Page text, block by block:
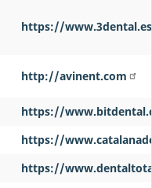
https://
http://avinent.com
https://
https://
https://